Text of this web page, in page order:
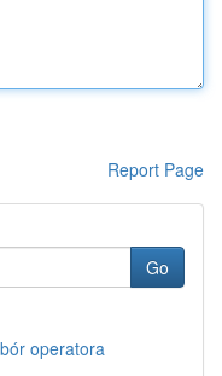
Report Page
Go
operatora